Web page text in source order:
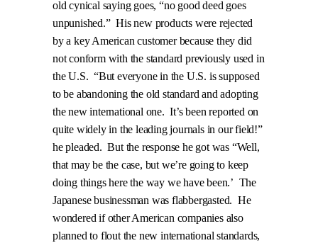
old cynical saying goes, “no good deed goes
unpunished.” His new products were rejected
by a key American customer because they did
not conform with the standard previously used in
the U.S. “But everyone in the U.S. is supposed
to be abandoning the old standard and adopting
the new international one. It’s been reported on
quite widely in the leading journals in our field!”
he pleaded. But the response he got was “Well,
that may be the case, but we’re going to keep
doing things here the way we have been.’ The
Japanese businessman was flabbergasted. He
wondered if other American companies also
planned to flout the new international standards,